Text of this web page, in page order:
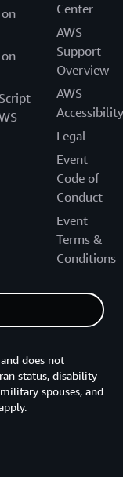
Center
AWS
Support
Overview
AWS
Accessibility
Legal
Event
Code of
Conduct
Event
Terms &
Conditions
does not
status, disability
spouses, and